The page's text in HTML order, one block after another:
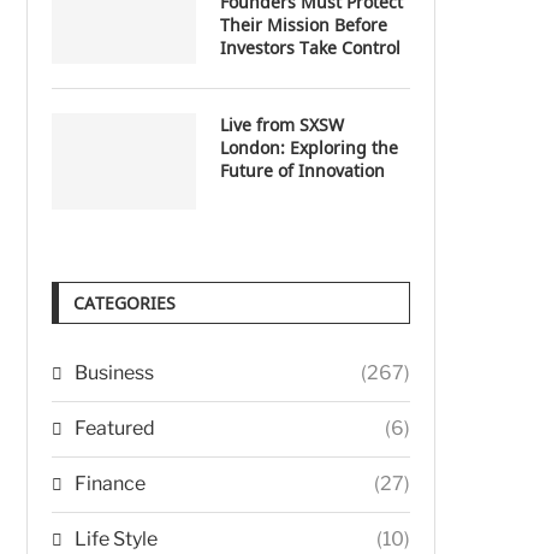
Their Mission Before
Investors Take Control
Live from SXSW
London: Exploring the
Future of Innovation
CATEGORIES
Business (267)
Featured (6)
Finance (27)
Life Style (10)